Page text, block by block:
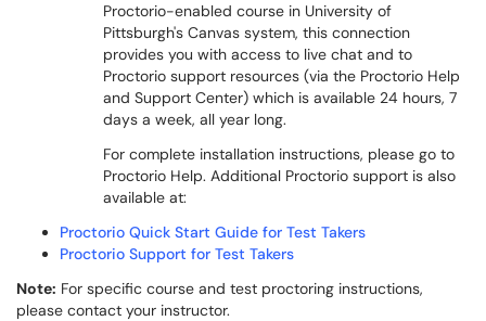
Proctorio-enabled course in University of
Pittsburgh's Canvas system, this connection
provides you with access to live chat and to
Proctorio support resources (via the Proctorio Help
and Support Center) which is available 24 hours, 7
days a week, all year long.
For complete installation instructions, please go to
Proctorio Help. Additional Proctorio support is also
available at:
Proctorio Quick Start Guide for Test Takers
Proctorio Support for Test Takers
Note: For specific course and test proctoring instructions,
please contact your instructor.